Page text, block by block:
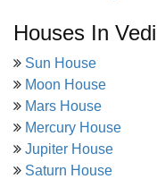
Houses In
Sun House
Moon House
Mars House
Mercury House
Jupiter House
Saturn House